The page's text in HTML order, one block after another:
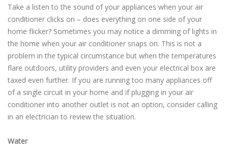
Take a listen to the sound of your appliances when your air
conditioner clicks on – does everything on one side of your
home flicker? Sometimes you may notice a dimming of lights in
the home when your air conditioner snaps on. This is not a
problem in the typical circumstance but when the temperatures
flare outdoors, utility providers and even your electrical box are
taxed even further. If you are running too many appliances off
of a single circuit in your home and if plugging in your air
conditioner into another outlet is not an option, consider calling
in an electrician to review the situation.
Water